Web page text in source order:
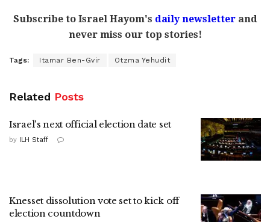
Subscribe to Israel Hayom's daily newsletterand
never miss our top stories!
Tags: Itamar Ben-Gvir Otzma Yehudit
Related Posts
Israel's next official election date set
by ILH Staff
Knesset dissolution vote set to kick off
election countdown